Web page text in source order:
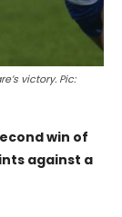
victory. Pic:
win of
against a